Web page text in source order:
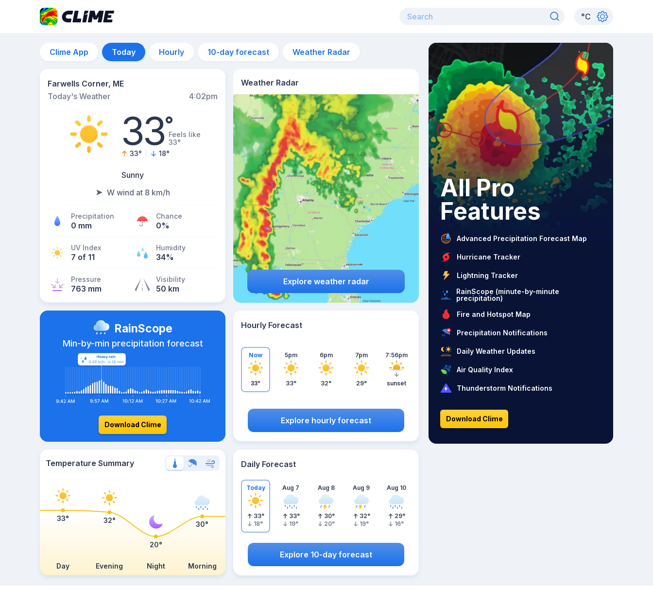
°C
Clime App Today Hourly 10-day forecast Weather Radar
Farwells Corner, ME
Today's Weather
4:02pm
33°Feels like
33°
33° 18°
Sunny
W wind at 8 km/h
Precipitation
0 mm
Chance
0%
UV Index
7 of 11
Humidity
34%
Pressure
763 mm
Visibility
50 km
Weather Radar
Explore weather radar
RainScope
Min-by-min precipitation forecast
Download Clime
Hourly Forecast
Now
33°
5pm
33°
6pm
32°
7pm
29°
7:56pm
sunset
Explore hourly forecast
Temperature Summary
Day Evening Night Morning
33° 32°
20°
30°
Daily Forecast
Today
33°
18°
Aug 7
33°
19°
Aug 8
30°
20°
Aug 9
32°
19°
Aug 10
29°
16°
Explore 10-day forecast
All Pro
Features
Advanced Precipitation Forecast Map
Hurricane Tracker
Lightning Tracker
RainScope (minute-by-minute
precipitation)
Fire and Hotspot Map
Precipitation Notifications
Daily Weather Updates
Air Quality Index
Thunderstorm Notifications
Download Clime